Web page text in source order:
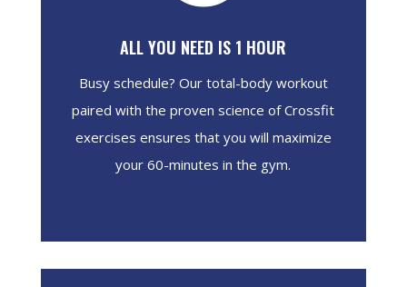
ALL YOU NEED IS 1 HOUR
Busy schedule? Our total-body workout
paired with the proven science of Crossfit
exercises ensures that you will maximize
your 60-minutes in the gym.